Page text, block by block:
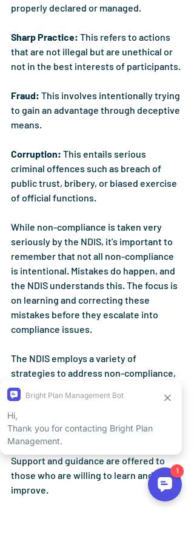
properly declared or managed.
Sharp Practice: This refers to actions
that are not illegal but are unethical or
not in the best interests of participants.
Fraud: This involves intentionally trying
to gain an advantage through deceptive
means.
Corruption: This entails serious
criminal offences such as breach of
public trust, bribery, or biased exercise
of official functions.
While non-compliance is taken very
seriously by the NDIS, it's important to
remember that not all non-compliance
is intentional. Mistakes do happen, and
the NDIS understands this. The focus is
on learning and correcting these
mistakes before they escalate into
compliance issues.
The NDIS employs a variety of
strategies to address non-compliance,
such as education, calls to action,
compliance audits, reviews, and even
reclaiming debts. The chosen course of
action depends on the person's
attitudes, behaviours, and actions.
Support and guidance are offered to
those who are willing to learn and
improve.